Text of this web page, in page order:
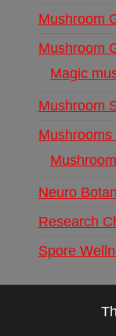
Mushroom
Mushroom
Magic
Mushroom
Neuro
Research
Spore